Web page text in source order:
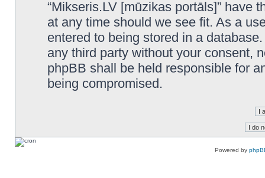
“Mikseris.LV [mūzikas portāls]” have
at any time should we see fit. As a
entered to being stored in a
any third party without your consent,
phpBB shall be held responsible for
being compromised.
Powered by